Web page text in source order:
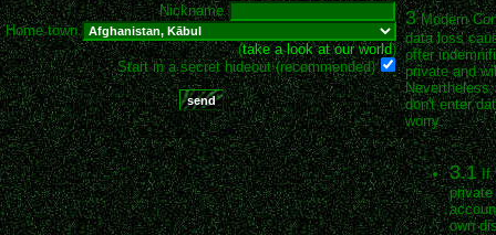
Nickname
Home town
(take a look at our world)
Start in a secret hideout (recommended)
3Modern
data loss
offer
private and
don't enter
worry.
3.1If
own